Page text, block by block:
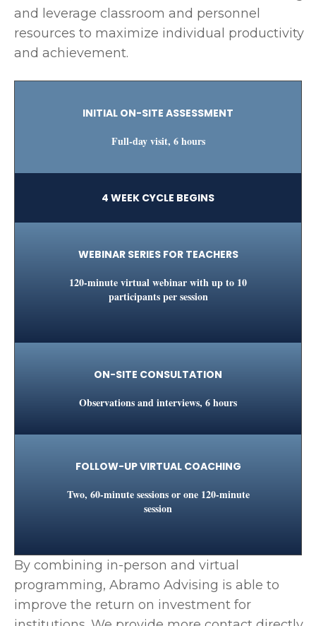
and leverage classroom and personnel
resources to maximize individual productivity
and achievement.
INITIAL ON-SITE ASSESSMENT
Full-day visit, 6 hours
4 WEEK CYCLE BEGINS
WEBINAR SERIES FOR TEACHERS
120-minute virtual webinar with up to 10
participants per session
ON-SITE CONSULTATION
Observations and interviews, 6 hours
FOLLOW-UP VIRTUAL COACHING
Two, 60-minute sessions or one 120-minute
session
By combining in-person and virtual
programming, Abramo Advising is able to
improve the return on investment for